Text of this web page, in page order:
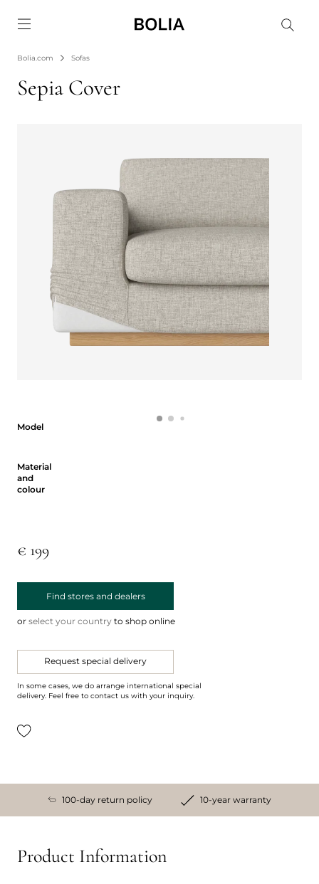
Bolia.com Sofas
Sepia Cover
Model
Material
and
colour
€ 199
Find stores and dealers
or select your country to shop online
Request special delivery
In some cases, we do arrange international special
delivery. Feel free to contact us with your inquiry.
100-day return policy 10-year warranty
Product Information